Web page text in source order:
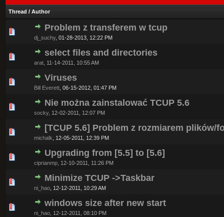
Thread / Author
Problem z transferem w tcup
dj_suchy, 01-28-2013, 12:22 PM
0 Vote(s) - 0 out of 5 in Average
12345
select files and directories
arat 11-14-2011, 10:55 AM
0 Vote(s) - 0 out of 5 in Average
12345
Viruses
Bill Everett 06-15-2012, 01:47 PM
0 Vote(s) - 0 out of 5 in Average
Nie można zainstalować TCUP 5.6
socky, 12-02-2011, 12:07 PM
0 Vote(s) - 0 out of 5 in Average
12345
[TCUP 5.6] Problem z rozmiarem plików/
michalk 12-05-2011, 12:39 PM
0 Vote(s) - 0 out of 5 in Average
12345
Upgrading from [5.5] to [5.6]
ciprianmp 12-10-2011, 11:26 PM
0 Vote(s) - 0 out of 5 in Average
12345
Minimize TCUP ->Taskbar
ni_hao 12-12-2011, 10:29 AM
0 Vote(s) - 0 out of 5 in Average
1 2345
windows size after new start
ni_hao 12-12-2011, 08:10 PM
0 Vote(s) - 0 out of 5 in Average
1234 5